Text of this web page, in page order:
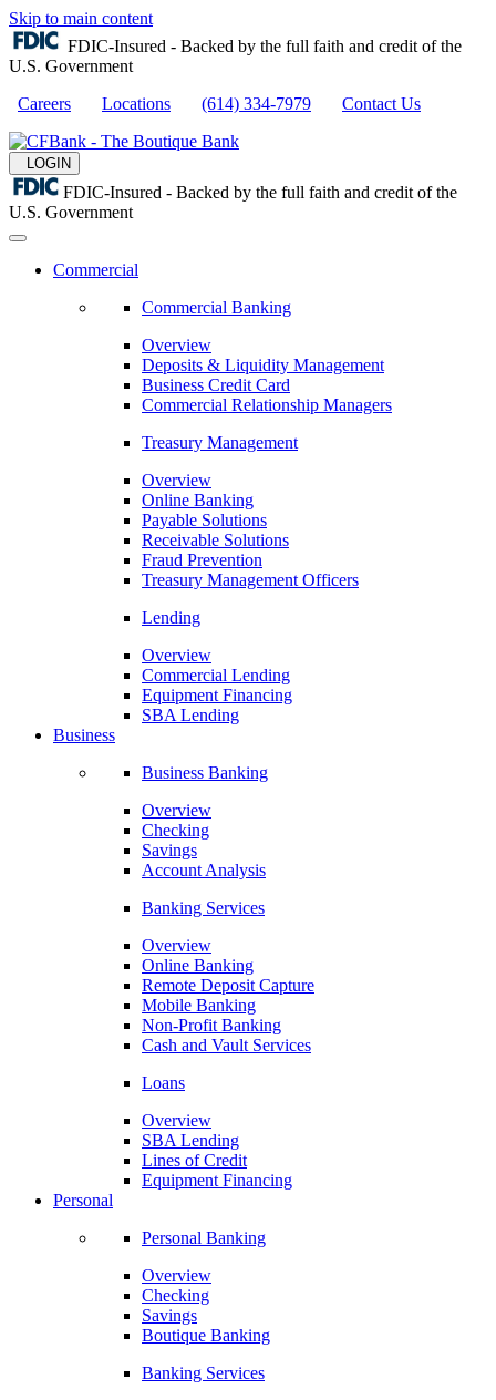
Skip to main content
FDIC-Insured - Backed by the full faith and credit of the
U.S. Government
Careers
Locations (614) 334-7979 Contact Us
LOGIN
FDIC-Insured - Backed by the full faith and credit of the
U.S. Government
Commercial
Commercial Banking
Overview
Deposits & Liquidity Management
Business Credit Card
Commercial Relationship Managers
Treasury Management
Overview
Online Banking
Payable Solutions
Receivable Solutions
Fraud Prevention
Treasury Management Officers
Lending
Overview
Commercial Lending
Equipment Financing
SBA Lending
Business
Business Banking
Overview
Checking
Savings
Account Analysis
Banking Services
Overview
Online Banking
Remote Deposit Capture
Mobile Banking
Non-Profit Banking
Cash and Vault Services
Loans
Overview
SBA Lending
Lines of Credit
Equipment Financing
Personal
Personal Banking
Overview
Checking
Savings
Boutique Banking
Banking Services